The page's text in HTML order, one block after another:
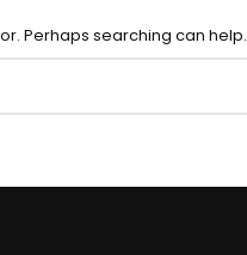
Perhaps searching can help.